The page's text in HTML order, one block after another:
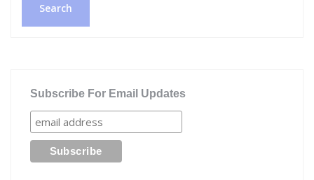
Search
Subscribe For Email Updates